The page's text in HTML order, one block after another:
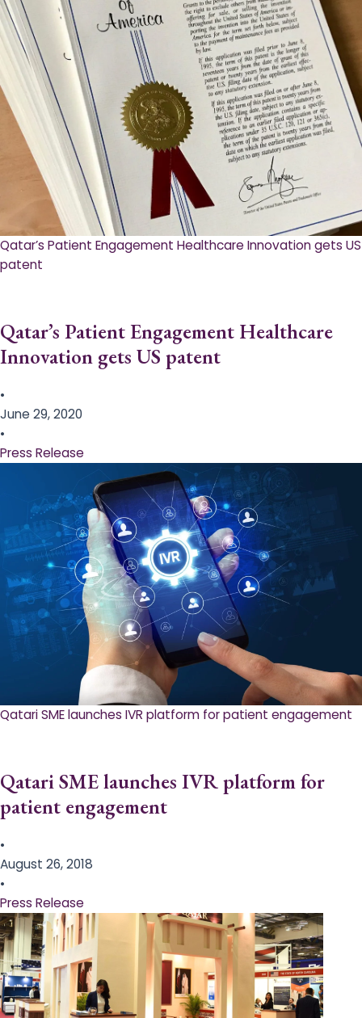
Qatar’s Patient Engagement Healthcare Innovation gets US
patent
Qatar’s Patient Engagement Healthcare
Innovation gets US patent
•
June 29, 2020
•
Press Release
Qatari SME launches IVR platform for patient engagement
Qatari SME launches IVR platform for
patient engagement
•
August 26, 2018
•
Press Release